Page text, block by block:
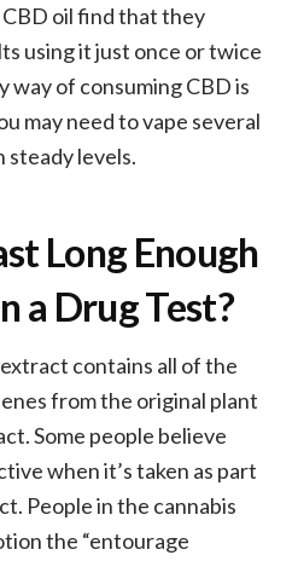
oil find that they
using it just once or twice
way of consuming CBD is
may need to vape several
steady levels.
Long Enough
a Drug Test?
contains all of the
from the original plant
Some people believe
when it’s taken as part
People in the cannabis
the “entourage